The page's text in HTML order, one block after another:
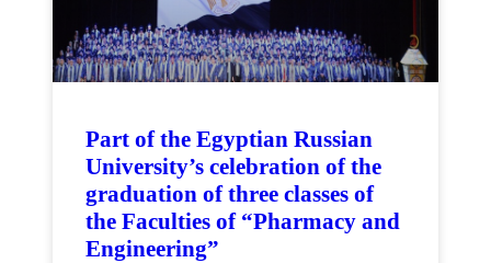
Part of the Egyptian Russian
University’s celebration of the
graduation of three classes of
the Faculties of “Pharmacy and
Engineering”